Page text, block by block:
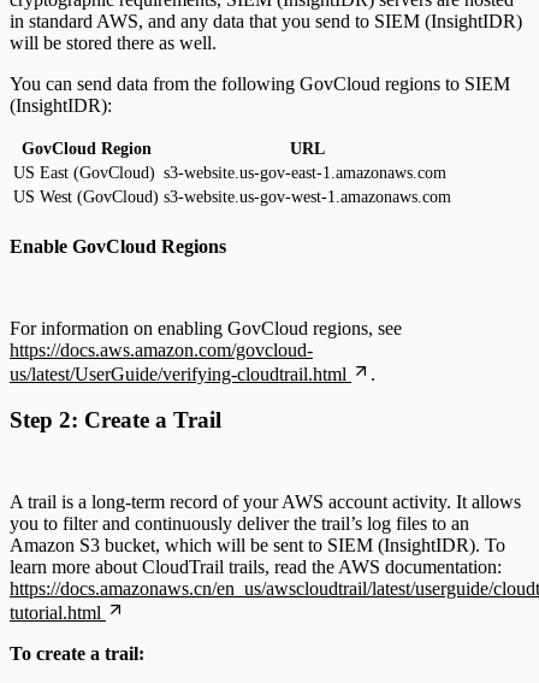
in standard AWS, and any data that you send to SIEM (InsightIDR)
will be stored there as well.
You can send data from the following GovCloud regions to SIEM
(InsightIDR):
GovCloud Region
URL
US East (GovCloud) s3-website.us-gov-east-1.amazonaws.com
US West (GovCloud) s3-website.us-gov-west-1.amazonaws.com
Enable GovCloud Regions
For information on enabling GovCloud regions, see
https://docs.aws.amazon.com/govcloud-
us/latest/UserGuide/verifying-cloudtrail.html
.
Step 2: Create a Trail
A trail is a long-term record of your AWS account activity. It allows
you to filter and continuously deliver the trail’s log files to an
Amazon S3 bucket, which will be sent to SIEM (InsightIDR). To
learn more about CloudTrail trails, read the AWS documentation:
https://docs.amazonaws.cn/en_us/awscloudtrail/latest/userguide/
tutorial.html
To create a trail: